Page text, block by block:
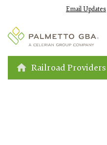
Email Updates
Railroad Providers